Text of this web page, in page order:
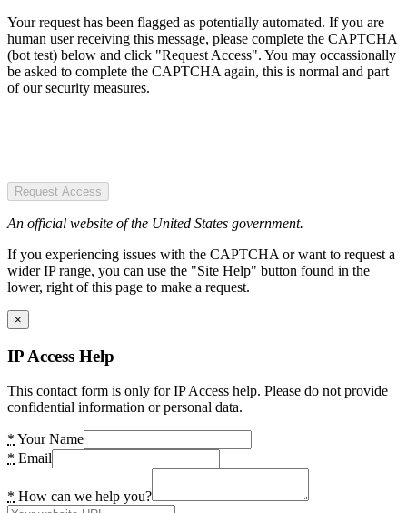
Your request has been flagged as potentially automated. If you are
human user receiving this message, please complete the CAPTCHA
(bot test) below and click "Request Access". You may occassionally
be asked to complete the CAPTCHA again, this is normal and part
of our security measures.
Request Access
An official website of the United States government.
If you experiencing issues with the CAPTCHA or want to request a
wider IP range, you can use the "Site Help" button found in the
lower, right of this page to make a request.
×
IP Access Help
This contact form is only for IP Access help. Please do not provide
confidential information or personal data.
* Your Name
* Email
* How can we help you?